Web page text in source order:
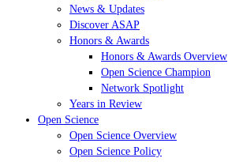
News & Updates
Discover ASAP
Honors & Awards
Honors & Awards Overview
Open Science Champion
Network Spotlight
Years in Review
Open Science
Open Science Overview
Open Science Policy